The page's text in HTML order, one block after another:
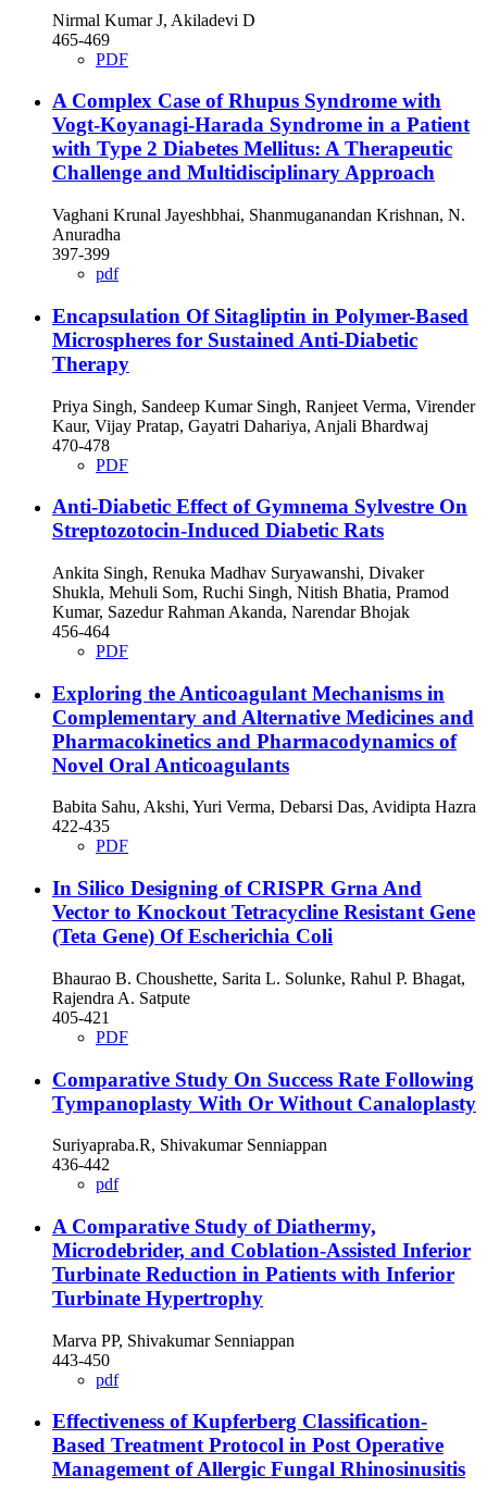
Nirmal Kumar J, Akiladevi D
465-469
PDF
A Complex Case of Rhupus Syndrome with
Vogt-Koyanagi-Harada Syndrome in a Patient
with Type 2 Diabetes Mellitus: A Therapeutic
Challenge and Multidisciplinary Approach
Vaghani Krunal Jayeshbhai, Shanmuganandan Krishnan, N.
Anuradha
397-399
pdf
Encapsulation Of Sitagliptin in Polymer-Based
Microspheres for Sustained Anti-Diabetic
Therapy
Priya Singh, Sandeep Kumar Singh, Ranjeet Verma, Virender
Kaur, Vijay Pratap, Gayatri Dahariya, Anjali Bhardwaj
470-478
PDF
Anti-Diabetic Effect of Gymnema Sylvestre On
Streptozotocin-Induced Diabetic Rats
Ankita Singh, Renuka Madhav Suryawanshi, Divaker
Shukla, Mehuli Som, Ruchi Singh, Nitish Bhatia, Pramod
Kumar, Sazedur Rahman Akanda, Narendar Bhojak
456-464
PDF
Exploring the Anticoagulant Mechanisms in
Complementary and Alternative Medicines and
Pharmacokinetics and Pharmacodynamics of
Novel Oral Anticoagulants
Babita Sahu, Akshi, Yuri Verma, Debarsi Das, Avidipta Hazra
422-435
PDF
In Silico Designing of CRISPR Grna And
Vector to Knockout Tetracycline Resistant Gene
(Teta Gene) Of Escherichia Coli
Bhaurao B. Choushette, Sarita L. Solunke, Rahul P. Bhagat,
Rajendra A. Satpute
405-421
PDF
Comparative Study On Success Rate Following
Tympanoplasty With Or Without Canaloplasty
Suriyapraba.R, Shivakumar Senniappan
436-442
pdf
A Comparative Study of Diathermy,
Microdebrider, and Coblation-Assisted Inferior
Turbinate Reduction in Patients with Inferior
Turbinate Hypertrophy
Marva PP, Shivakumar Senniappan
443-450
pdf
Effectiveness of Kupferberg Classification-
Based Treatment Protocol in Post Operative
Management of Allergic Fungal Rhinosinusitis